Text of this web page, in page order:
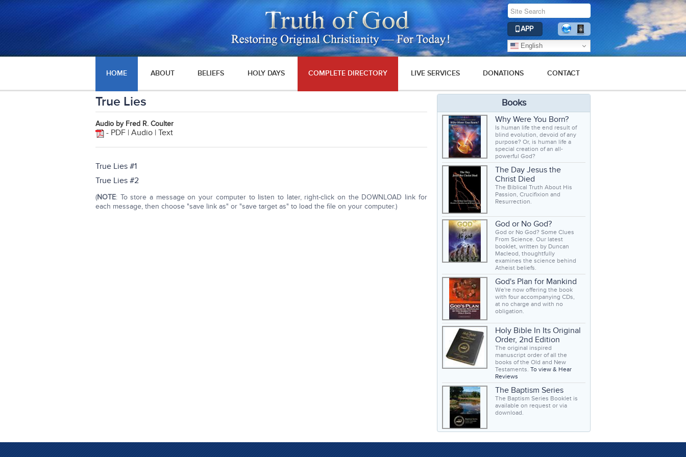
APP
English
HOME ABOUT BELIEFS HOLY DAYS COMPLETE DIRECTORY LIVE SERVICES DONATIONS CONTACT
True Lies
Audio by Fred R. Coulter
- PDF | Audio | Text
True Lies #1
True Lies #2
(NOTE: To store a message on your computer to listen to later, right-click on the DOWNLOAD link for
each message, then choose "save link as" or "save target as" to load the file on your computer.)
Books
Why Were You Born?
Is human life the end result of
blind evolution, devoid of any
purpose? Or, is human life a
special creation of an all-
powerful God?
The Day Jesus the
Christ Died
The Biblical Truth About His
Passion, Crucifixion and
Resurrection.
God or No God?
God or No God? Some Clues
From Science. Our latest
booklet, written by Duncan
Macleod, thoughtfully
examines the science behind
Atheist beliefs.
God's Plan for Mankind
We're now offering the book
with four accompanying CDs,
at no charge and with no
obligation.
Holy Bible In Its Original
Order, 2nd Edition
The original inspired
manuscript order of all the
books of the Old and New
Testaments. To view & Hear
Reviews
The Baptism Series
The Baptism Series Booklet is
available on request or via
download.